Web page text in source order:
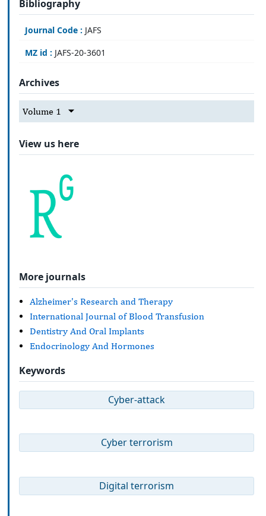
Bibliography
Journal Code : JAFS
MZ id : JAFS-20-3601
Archives
Volume 1
View us here
More journals
Alzheimer's Research and Therapy
International Journal of Blood Transfusion
Dentistry And Oral Implants
Endocrinology And Hormones
Keywords
Cyber-attack
Cyber terrorism
Digital terrorism